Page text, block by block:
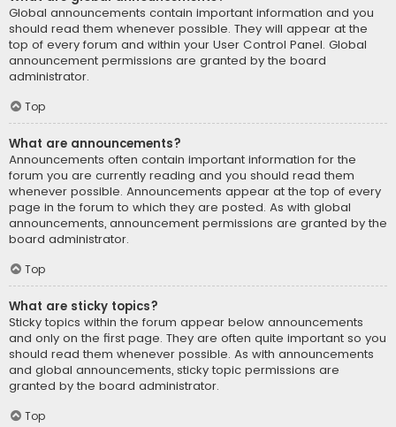
Global announcements contain important information and you
should read them whenever possible. They will appear at the
top of every forum and within your User Control Panel. Global
announcement permissions are granted by the board
administrator.
Top
What are announcements?
Announcements often contain important information for the
forum you are currently reading and you should read them
whenever possible. Announcements appear at the top of every
page in the forum to which they are posted. As with global
announcements, announcement permissions are granted by the
board administrator.
Top
What are sticky topics?
Sticky topics within the forum appear below announcements
and only on the first page. They are often quite important so you
should read them whenever possible. As with announcements
and global announcements, sticky topic permissions are
granted by the board administrator.
Top